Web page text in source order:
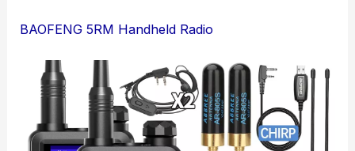
BAOFENG 5RM Handheld Radio